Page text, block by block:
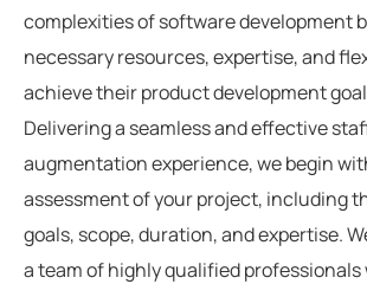
complexities of software development
necessary resources, expertise, and
achieve their product development
Delivering a seamless and effective
augmentation experience, we begin
assessment of your project, including
goals, scope, duration, and expertise.
a team of highly qualified